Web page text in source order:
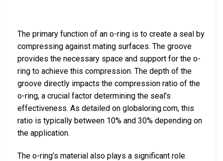
The primary function of an o-ring is to create a seal by
compressing against mating surfaces. The groove
provides the necessary space and support for the o-
ring to achieve this compression. The depth of the
groove directly impacts the compression ratio of the
o-ring, a crucial factor determining the seal’s
effectiveness. As detailed on globaloring.com, this
ratio is typically between 10% and 30% depending on
the application.
The o-ring’s material also plays a significant role.